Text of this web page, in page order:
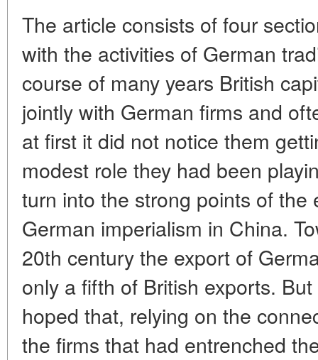
The article consists of four
with the activities of German
course of many years British
jointly with German firms and
at first it did not notice them
modest role they had been
turn into the strong points of the
German imperialism in China.
20th century the export of
only a fifth of British exports.
hoped that, relying on the
the firms that had entrenched